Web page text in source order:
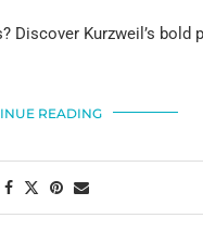
Discover Kurzweil’s bold
READING